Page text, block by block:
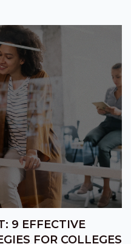
9 EFFECTIVE
FOR COLLEGES